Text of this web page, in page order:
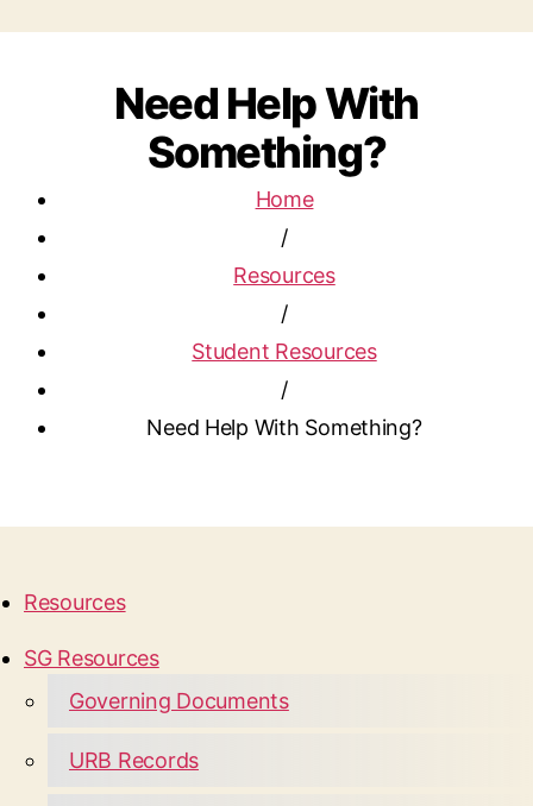
Need Help With
Something?
Home
/
Resources
/
Student Resources
/
Need Help With Something?
Resources
SG Resources
Governing Documents
URB Records